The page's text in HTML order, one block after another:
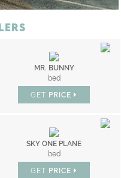
MR. BUNNY
bed
GET PRICE
SKY ONE PLANE
bed
GET PRICE